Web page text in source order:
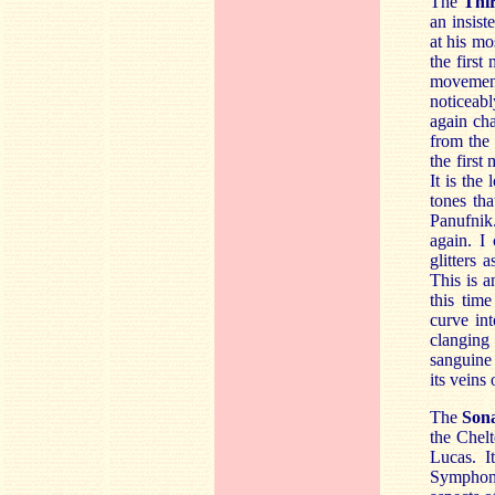
an
at his
the first
again
from the
the first
It is the
tones
again. I
glitters
This is
this
curve
clanging
its veins
The
the
Lucas.